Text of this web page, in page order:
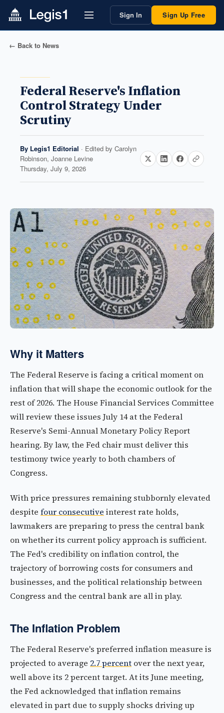
Sign In Sign Up Free
← Back to News
Federal Reserve's Inflation
Control Strategy Under
Scrutiny
By Legis1 Editorial · Edited by Carolyn
Robinson, Joanne Levine
Thursday, July 9, 2026
Why it Matters
The Federal Reserve is facing a critical moment on
inflation that will shape the economic outlook for the
rest of 2026. The House Financial Services Committee
will review these issues July 14 at the Federal
Reserve's Semi-Annual Monetary Policy Report
hearing. By law, the Fed chair must deliver this
testimony twice yearly to both chambers of
Congress.
With price pressures remaining stubbornly elevated
despite four consecutive interest rate holds,
lawmakers are preparing to press the central bank
on whether its current policy approach is sufficient.
The Fed's credibility on inflation control, the
trajectory of borrowing costs for consumers and
businesses, and the political relationship between
Congress and the central bank are all in play.
The Inflation Problem
The Federal Reserve's preferred inflation measure is
projected to average 2.7 percent over the next year,
well above its 2 percent target. At its June meeting,
the Fed acknowledged that inflation remains
elevated in part due to supply shocks driving up